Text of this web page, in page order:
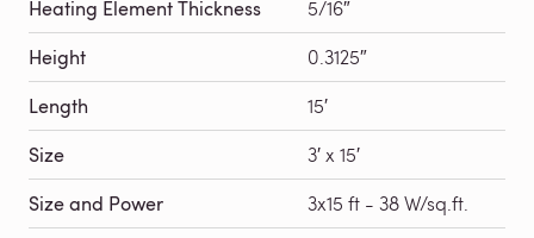
Heating Element Thickness 5/16″
Height 0.3125″
Length 15′
Size 3′ x 15′
Size and Power 3x15 ft - 38 W/sq.ft.